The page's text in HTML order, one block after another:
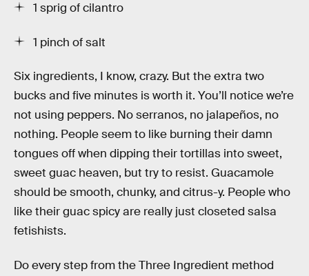
1 sprig of cilantro
1 pinch of salt
Six ingredients, I know, crazy. But the extra two
bucks and five minutes is worth it. You’ll notice we’re
not using peppers. No serranos, no jalapeños, no
nothing. People seem to like burning their damn
tongues off when dipping their tortillas into sweet,
sweet guac heaven, but try to resist. Guacamole
should be smooth, chunky, and citrus-y. People who
like their guac spicy are really just closeted salsa
fetishists.
Do every step from the Three Ingredient method